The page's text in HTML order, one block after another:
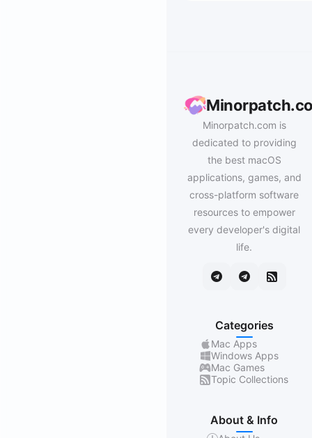
Minorpatch.com is
dedicated to providing
the best macOS
applications, games, and
cross-platform software
resources to empower
every developer's digital
life.
Categories
Mac Apps
Windows Apps
Mac Games
Topic Collections
About & Info